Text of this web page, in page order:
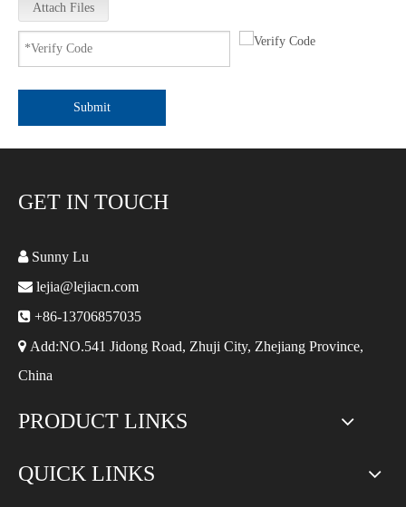
Attach Files
Submit
GET IN TOUCH
Sunny Lu
 lejia@lejiacn.com
 +86-13706857035
 Add:NO.541 Jidong Road, Zhuji City, Zhejiang Province,
China
PRODUCT LINKS
QUICK LINKS